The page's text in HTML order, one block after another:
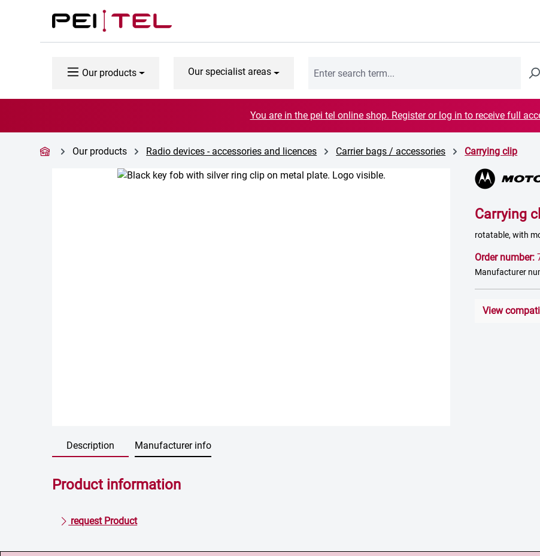
to main content
Skip to search
Skip to main navigation
Our products Our specialist areas
You are in the pei tel online shop. Register or log in to receive full
Our products Radio devices - accessories and licences Carrier bags / accessories Carrying clip
Skip image gallery
Carrying
rotatable, with
Order number:
Manufacturer
View
Description Manufacturer info
Product information
request Product